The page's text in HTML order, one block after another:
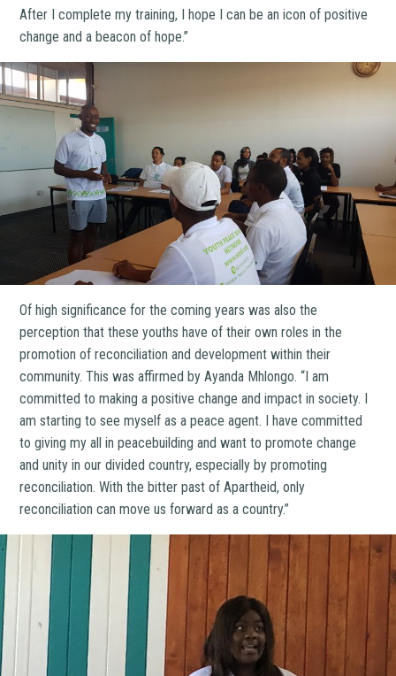
After I complete my training, I hope I can be an icon of positive
change and a beacon of hope.”
Of high significance for the coming years was also the
perception that these youths have of their own roles in the
promotion of reconciliation and development within their
community. This was affirmed by Ayanda Mhlongo. “I am
committed to making a positive change and impact in society. I
am starting to see myself as a peace agent. I have committed
to giving my all in peacebuilding and want to promote change
and unity in our divided country, especially by promoting
reconciliation. With the bitter past of Apartheid, only
reconciliation can move us forward as a country.”